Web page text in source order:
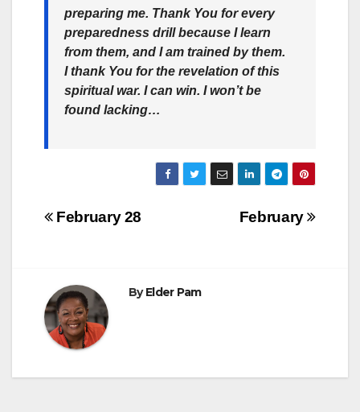
preparing me. Thank You for every
preparedness drill because I learn
from them, and I am trained by them.
I thank You for the revelation of this
spiritual war. I can win. I won’t be
found lacking…
Post
February
February 28
ByElder Pam